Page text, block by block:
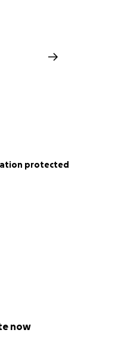
now
protected